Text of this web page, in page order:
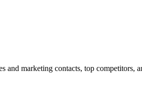
and marketing contacts, top competitors,